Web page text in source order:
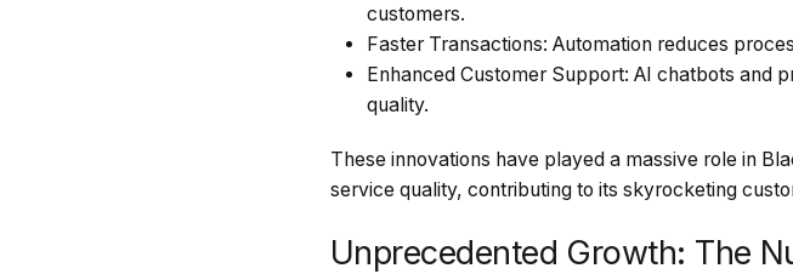
customers.
Faster Transactions: Automation reduces
Enhanced Customer Support: AI chatbots and
quality.
These innovations have played a massive role in
service quality, contributing to its skyrocketing
Unprecedented Growth: The